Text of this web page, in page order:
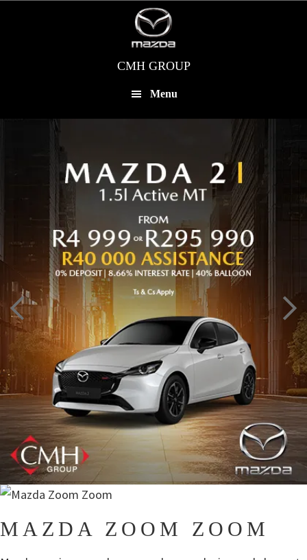
CMH GROUP
Menu
MAZDA ZOOM ZOOM